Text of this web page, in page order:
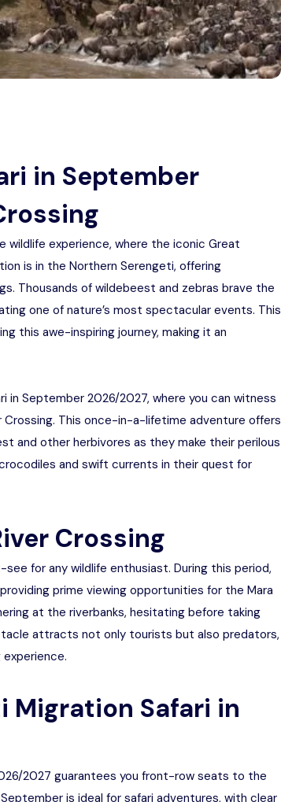
in September
wildlife experience, where the iconic Great
is in the Northern Serengeti, offering
Thousands of wildebeest and zebras brave the
one of nature’s most spectacular events. This
this awe-inspiring journey, making it an
in September 2026/2027, where you can witness
This once-in-a-lifetime adventure offers
and other herbivores as they make their perilous
and swift currents in their quest for
Crossing
for any wildlife enthusiast. During this period,
prime viewing opportunities for the Mara
at the riverbanks, hesitating before taking
attracts not only tourists but also predators,
experience.
Migration Safari in
2027 guarantees you front-row seats to the
is ideal for safari adventures, with clear